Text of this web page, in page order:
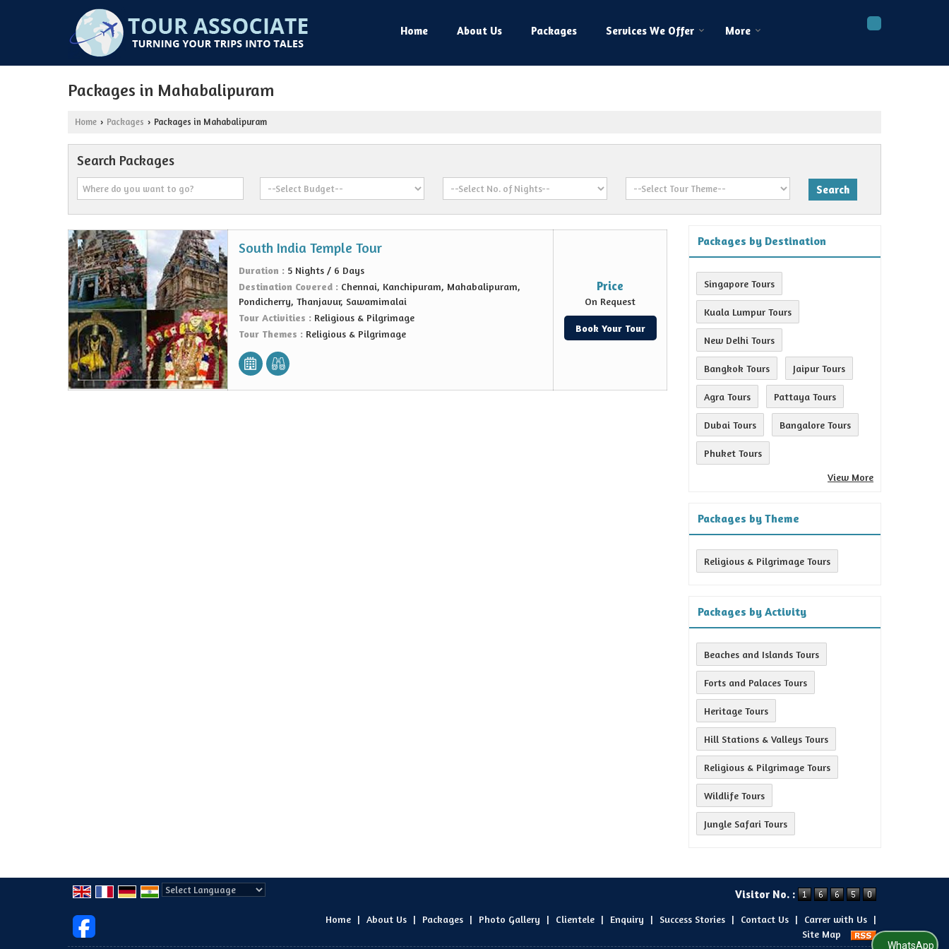
Home About Us Packages Services We Offer More
Packages in Mahabalipuram
Home › Packages › Packages in Mahabalipuram
Search Packages
South India Temple Tour
Duration : 5 Nights / 6 Days
Destination Covered : Chennai, Kanchipuram, Mahabalipuram,
Pondicherry, Thanjavur, Sawamimalai
Tour Activities : Religious & Pilgrimage
Tour Themes : Religious & Pilgrimage
Price
On Request
Book Your Tour
Packages by Destination
Singapore Tours
Kuala Lumpur Tours
New Delhi Tours
Bangkok Tours Jaipur Tours
Agra Tours Pattaya Tours
Dubai Tours Bangalore Tours
Phuket Tours
View More
Packages by Theme
Religious & Pilgrimage Tours
Packages by Activity
Beaches and Islands Tours
Forts and Palaces Tours
Heritage Tours
Hill Stations & Valleys Tours
Religious & Pilgrimage Tours
Wildlife Tours
Jungle Safari Tours
Visitor No. :
Home | About Us | Packages | Photo Gallery | Clientele | Enquiry | Success Stories | Contact Us | Carrer with Us |
Site Map
WhatsApp Us